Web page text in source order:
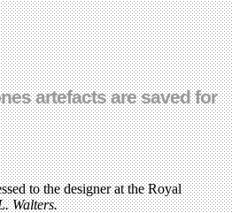
artefacts are saved for
to the designer at the Royal
Walters.